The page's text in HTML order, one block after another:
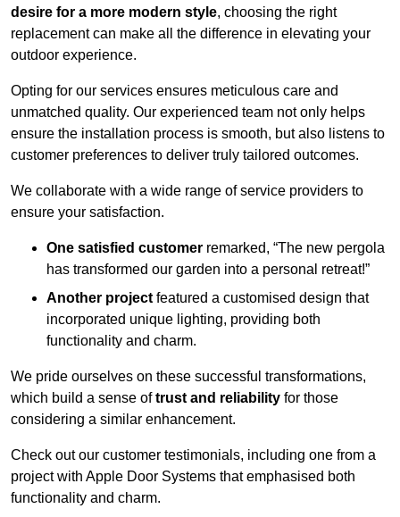
desire for a more modern style, choosing the right
replacement can make all the difference in elevating your
outdoor experience.
Opting for our services ensures meticulous care and
unmatched quality. Our experienced team not only helps
ensure the installation process is smooth, but also listens to
customer preferences to deliver truly tailored outcomes.
We collaborate with a wide range of service providers to
ensure your satisfaction.
One satisfied customer remarked, “The new pergola
has transformed our garden into a personal retreat!”
Another project featured a customised design that
incorporated unique lighting, providing both
functionality and charm.
We pride ourselves on these successful transformations,
which build a sense oftrust and reliability for those
considering a similar enhancement.
Check out our customer testimonials, including one from a
project with Apple Door Systems that emphasised both
functionality and charm.